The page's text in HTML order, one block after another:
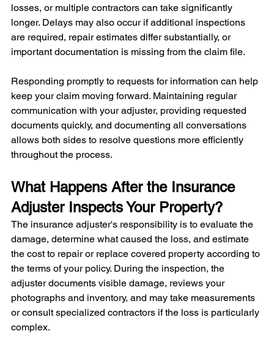
losses, or multiple contractors can take significantly
longer. Delays may also occur if additional inspections
are required, repair estimates differ substantially, or
important documentation is missing from the claim file.
Responding promptly to requests for information can help
keep your claim moving forward. Maintaining regular
communication with your adjuster, providing requested
documents quickly, and documenting all conversations
allows both sides to resolve questions more efficiently
throughout the process.
What Happens After the Insurance
Adjuster Inspects Your Property?
The insurance adjuster's responsibility is to evaluate the
damage, determine what caused the loss, and estimate
the cost to repair or replace covered property according to
the terms of your policy. During the inspection, the
adjuster documents visible damage, reviews your
photographs and inventory, and may take measurements
or consult specialized contractors if the loss is particularly
complex.